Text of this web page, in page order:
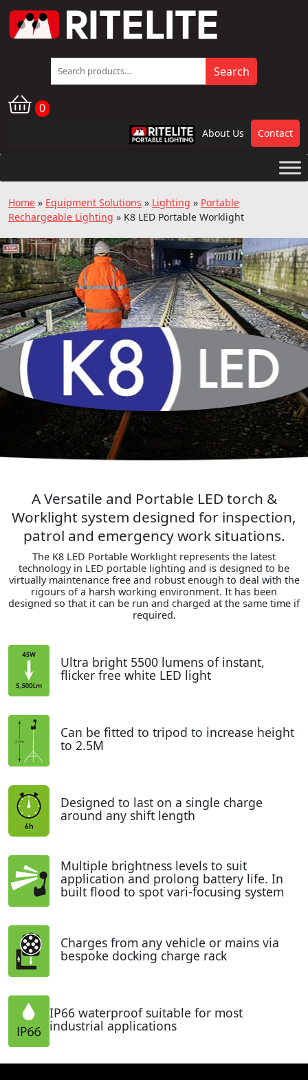
Search
for:
Search
0
RPL About Us Contact
Home » Equipment Solutions » Lighting » Portable
Rechargeable Lighting » K8 LED Portable Worklight
A Versatile and Portable LED torch &
Worklight system designed for inspection,
patrol and emergency work situations.
The K8 LED Portable Worklight represents the latest
technology in LED portable lighting and is designed to be
virtually maintenance free and robust enough to deal with the
rigours of a harsh working environment. It has been
designed so that it can be run and charged at the same time if
required.
Ultra bright 5500 lumens of instant,
flicker free white LED light
Can be fitted to tripod to increase height
to 2.5M
Designed to last on a single charge
around any shift length
Multiple brightness levels to suit
application and prolong battery life. In
built flood to spot vari-focusing system
Charges from any vehicle or mains via
bespoke docking charge rack
IP66 waterproof suitable for most
industrial applications